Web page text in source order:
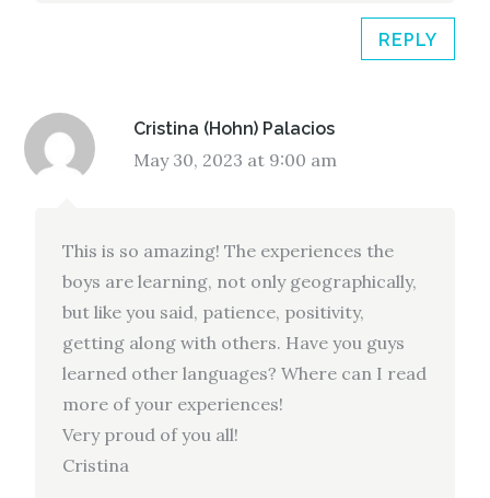
REPLY
Cristina (Hohn) Palacios
May 30, 2023 at 9:00 am
This is so amazing! The experiences the
boys are learning, not only geographically,
but like you said, patience, positivity,
getting along with others. Have you guys
learned other languages? Where can I read
more of your experiences!
Very proud of you all!
Cristina